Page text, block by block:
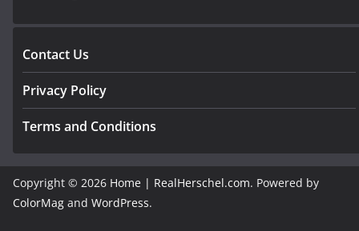
Contact Us
Privacy Policy
Terms and Conditions
Copyright © 2026 Home | RealHerschel.com. Powered by
ColorMag and WordPress.